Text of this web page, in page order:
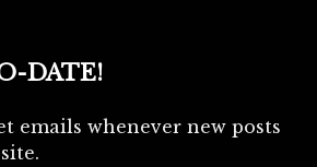
DATE!
emails whenever new posts